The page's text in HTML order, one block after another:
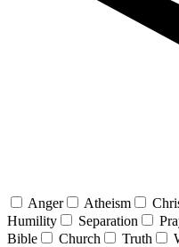
Anger Atheism
Humility
Separation
Bible
Church Truth